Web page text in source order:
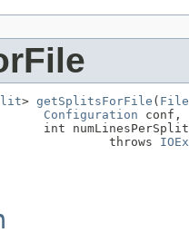
> getSplitsForFile (
Configuration conf,
int
throws